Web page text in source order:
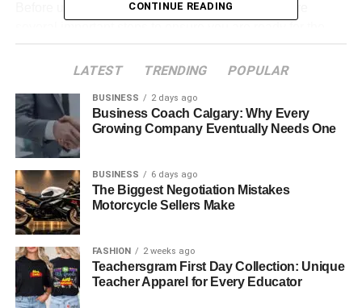
Before undergoing jaw alignment surgery, there are
procedure. Your surgeon, orthodontist, and other
healthcare providers will work together to create a
Initial Consultation
Your journey begins with an initial consultation, where a
specialist will assess your jaw and facial structure, bite,
and overall oral health. This evaluation may include:
X-rays and 3D Imaging
CONTINUE READING
LATEST TRENDING POPULAR
BUSINESS 2 days ago
Business Coach Calgary: Why Every
Growing Company Eventually Needs One
BUSINESS 6 days ago
The Biggest Negotiation Mistakes
Motorcycle Sellers Make
FASHION 2 weeks ago
Teachersgram First Day Collection: Unique
Teacher Apparel for Every Educator